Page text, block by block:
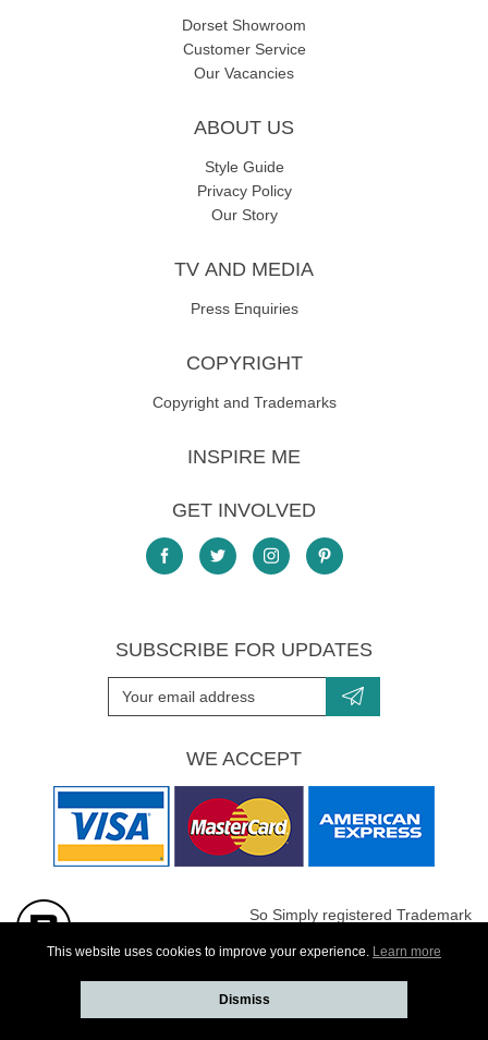
Dorset Showroom
Customer Service
Our Vacancies
ABOUT US
Style Guide
Privacy Policy
Our Story
TV AND MEDIA
Press Enquiries
COPYRIGHT
Copyright and Trademarks
INSPIRE ME
GET INVOLVED
SUBSCRIBE FOR UPDATES
WE ACCEPT
So Simply registered Trademark
This website uses cookies to improve your experience. Learn more
Dismiss